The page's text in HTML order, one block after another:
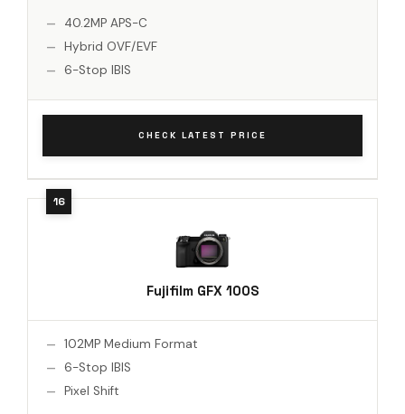
40.2MP APS-C
Hybrid OVF/EVF
6-Stop IBIS
CHECK LATEST PRICE
Fujifilm GFX 100S
102MP Medium Format
6-Stop IBIS
Pixel Shift